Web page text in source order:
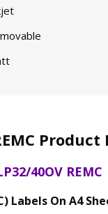
40OV REMC
Labels On A4